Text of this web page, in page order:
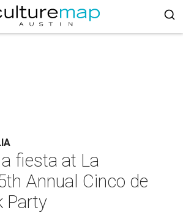
fiesta at La
Annual Cinco de
Party